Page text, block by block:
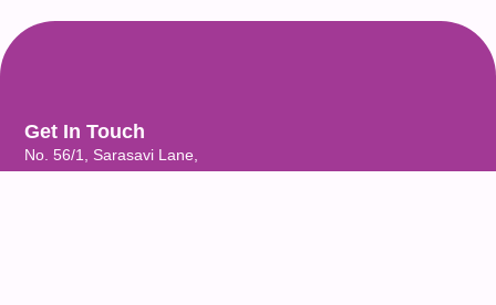
Get In Touch
No. 56/1, Sarasavi Lane,